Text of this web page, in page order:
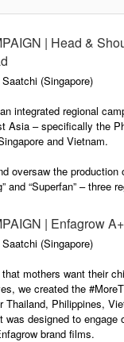
the biggest K-
I oversaw the
challenge
who
cutesy
the
| Head &
(Singapore)
integrated regional
Asia – specifically the
and Vietnam.
oversaw the production
and “Superfan” – three
| Enfagrow
(Singapore)
mothers want their
we created the
Thailand, Philippines,
designed to engage
brand films.